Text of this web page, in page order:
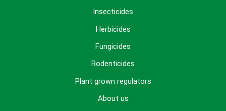
Insecticides
Herbicides
Fungicides
Rodenticides
Plant grown regulators
About us